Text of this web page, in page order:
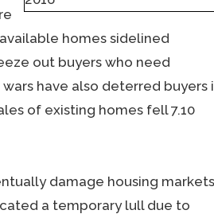
homes sidelined
out buyers who need
have also deterred buyers
of existing homes fell 7.10
damage housing
a temporary lull due to